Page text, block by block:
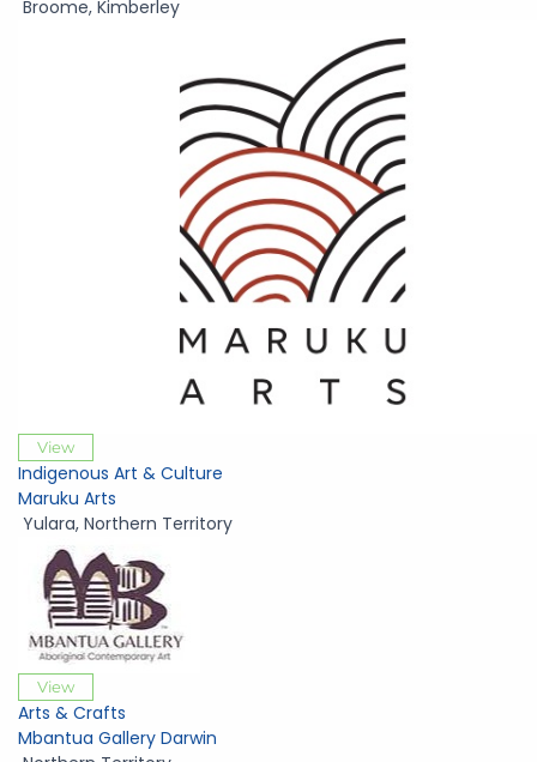
Broome, Kimberley
View
Indigenous Art & Culture
Maruku Arts
Yulara, Northern Territory
View
Arts & Crafts
Mbantua Gallery Darwin